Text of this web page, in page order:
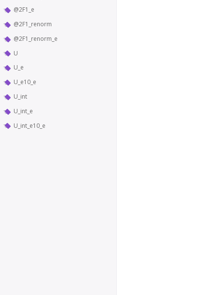
@2F1_e
@2F1_renorm
@2F1_renorm_e
U
U_e
U_e10_e
U_int
U_int_e
U_int_e10_e